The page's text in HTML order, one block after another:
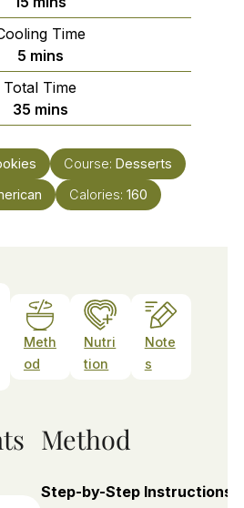
Time
5minutes
mins
Total Time
35minutes
mins
Course: Desserts
Calories: 160
Meth
od
Nutri
tion
Note
s
Method
Step-by-Step Instructions